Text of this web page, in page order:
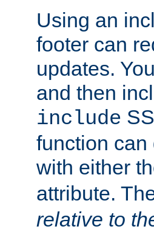
Using an
footer can
updates.
and then
include
function
with either
attribute.
relative to